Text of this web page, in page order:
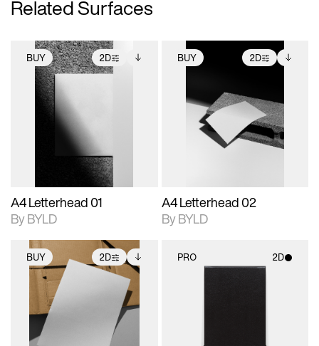
Related Surfaces
BUY 2D
2D scene with
photographic details.
Includes support for
extended scene
adjustments.
Includes additional
files when unlocked.
View Surface Info to
download files.
A4 Letterhead 01
By BYLD
BUY 2D
2D scene with
photographic details.
Includes support for
extended scene
adjustments.
Includes additional
files when unlocked.
View Surface Info to
download files.
A4 Letterhead 02
By BYLD
BUY 2D
2D scene with
photographic details.
Includes support for
extended scene
adjustments.
Includes additional
files when unlocked.
View Surface Info to
download files.
PRO 2D